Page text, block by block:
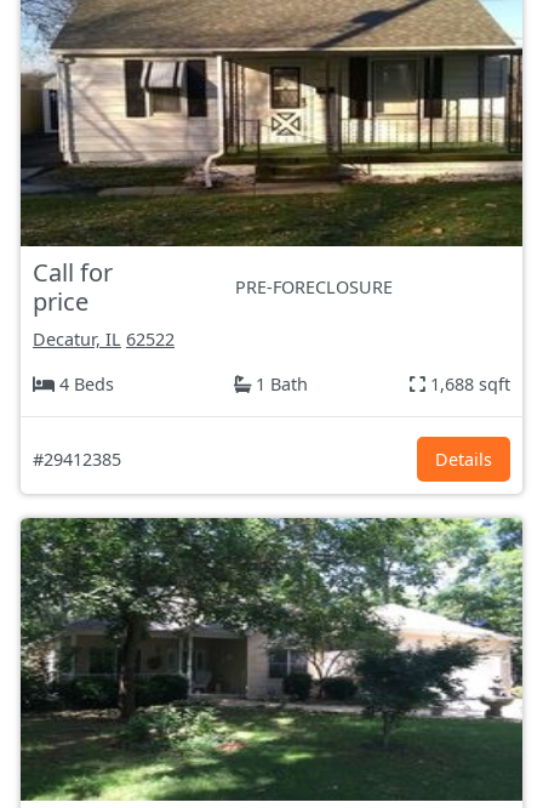
Call for
price
PRE-FORECLOSURE
Decatur, IL 62522
4 Beds
1 Bath 1,688 sqft
#29412385 Details